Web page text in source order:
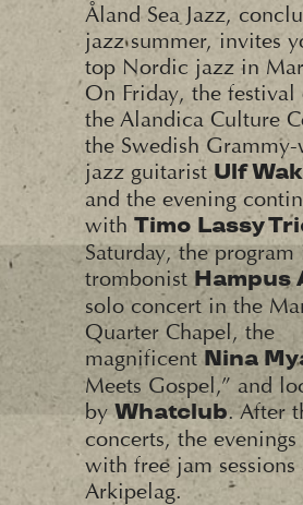
Åland Sea Jazz,
jazz summer, invites
top Nordic jazz in
On Friday, the festival
the Alandica Culture
the Swedish
jazz guitarist Ulf
and the evening
with Timo Lassy
Saturday, the program
trombonist Hampus
solo concert in the
Quarter Chapel, the
magnificentNina
Meets Gospel,” and
byWhatclub. After
concerts, the
with free jam
Arkipelag.